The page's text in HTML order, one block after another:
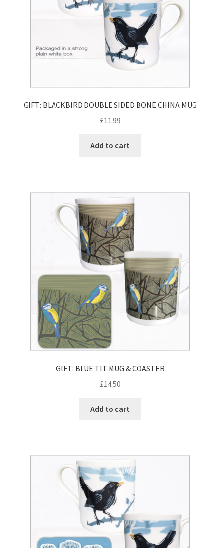
GIFT: BLACKBIRD DOUBLE SIDED BONE CHINA MUG
£11.99
Add to cart
GIFT: BLUE TIT MUG & COASTER
£14.50
Add to cart